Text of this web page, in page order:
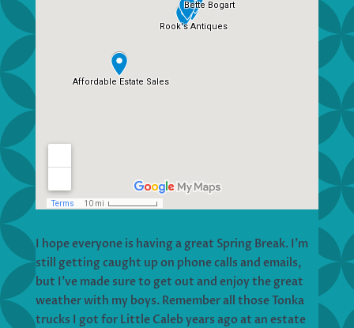
I hope everyone is having a great Spring Break. I’m
still getting caught up on phone calls and emails,
but I’ve made sure to get out and enjoy the great
weather with my boys. Remember all those Tonka
trucks I got for Little Caleb years ago at an estate